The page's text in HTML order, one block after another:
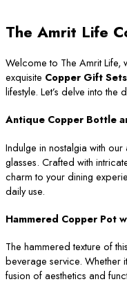
The Amrit Life
Welcome to The Amrit Life,
exquisite Copper Gift Sets
lifestyle. Let’s delve into the
Antique Copper Bottle
Indulge in nostalgia with
glasses. Crafted with
charm to your dining
daily use.
Hammered Copper Pot
The hammered texture of
beverage service. Whether
fusion of aesthetics and